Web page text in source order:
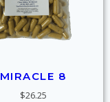
MIRACLE 8
$26.25